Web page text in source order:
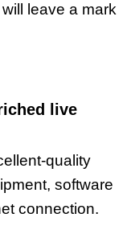
leave a mark
live
quality
software
connection.